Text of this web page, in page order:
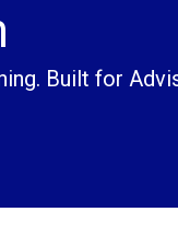
Built for